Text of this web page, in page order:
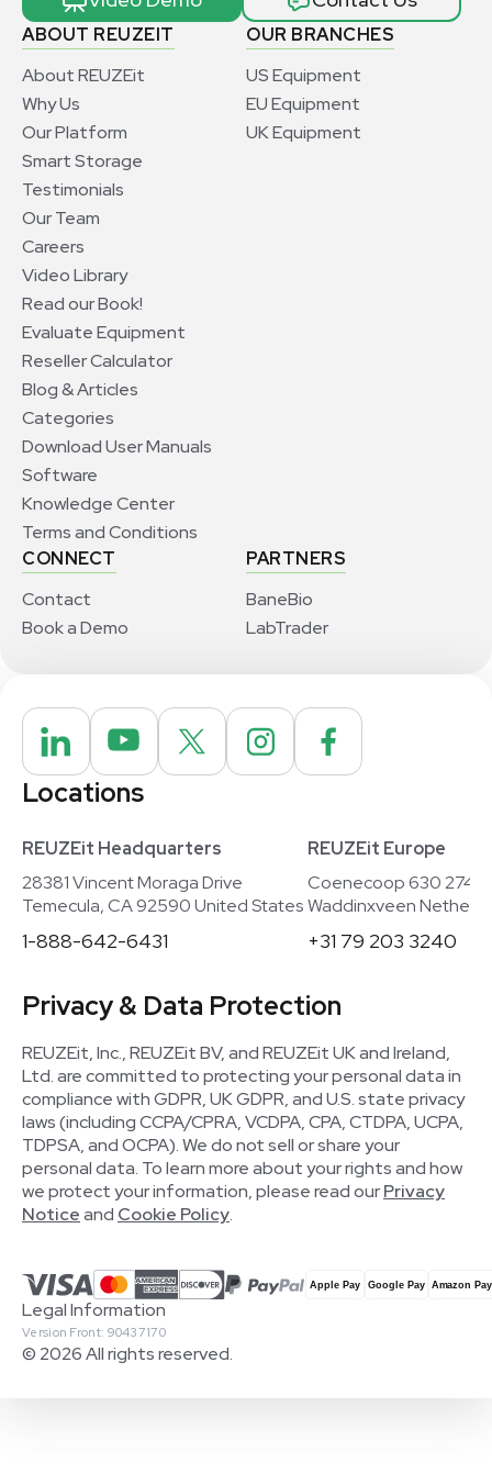
ABOUT REUZEIT
About REUZEit
Why Us
Our Platform
Smart Storage
Testimonials
Our Team
Careers
Video Library
Read our Book!
Evaluate Equipment
Reseller Calculator
Blog & Articles
Categories
Download User Manuals
Software
Knowledge Center
Terms and Conditions
OUR BRANCHES
US Equipment
EU Equipment
UK Equipment
CONNECT
Contact
Book a Demo
PARTNERS
BaneBio
LabTrader
Locations
REUZEit Headquarters
28381 Vincent Moraga Drive
Temecula, CA 92590 United States
1-888-642-6431
REUZEit Europe
Coenecoop 630
Waddinxveen
+31 79 203 3240
Privacy & Data Protection
REUZEit, Inc., REUZEit BV, and REUZEit UK and Ireland,
Ltd. are committed to protecting your personal data in
compliance with GDPR, UK GDPR, and U.S. state privacy
laws (including CCPA/CPRA, VCDPA, CPA, CTDPA, UCPA,
TDPSA, and OCPA). We do not sell or share your
personal data. To learn more about your rights and how
we protect your information, please read ourPrivacy
Noticeand Cookie Policy.
© 2026 All rights reserved.
Version Front: 90437170
Legal Information